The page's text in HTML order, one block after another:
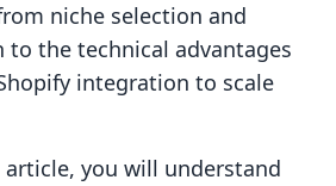
niche selection and
to the technical advantages
integration to scale
you will understand